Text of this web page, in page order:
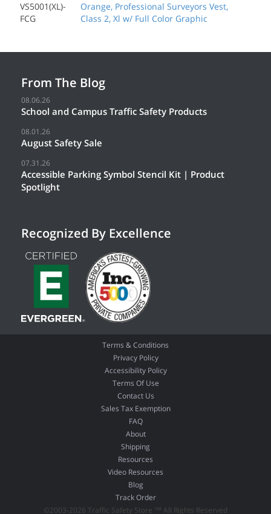
VS5001(XL)-
FCG
Orange, Professional Surveyors Vest,
Class 2, Xl w/ Full Color Graphic
From The Blog
08.06.26
School and Campus Traffic Safety Products
08.01.26
August Safety Sale
07.31.26
Accessible Parking Symbol Stencil Kit | Product
Spotlight
Recognized By Excellence
Terms & Conditions
Privacy Policy
Accessibility Policy
Terms Of Use
Contact Us
Sales Tax Exemption
FAQ
About
Shipping
Resources
Video Resources
Blog
Track Order
©2003-2026 Traffic Safety Store ™ All Rights Reserved